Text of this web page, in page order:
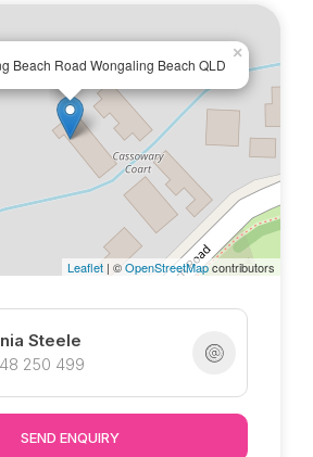
Beach Road Wongaling Beach QLD
×
Leaflet | ©OpenStreetMapcontributors
Steele
250 499
SEND ENQUIRY